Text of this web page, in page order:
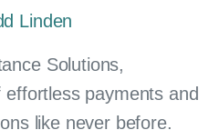
Linden
Solutions,
payments and
like never before.